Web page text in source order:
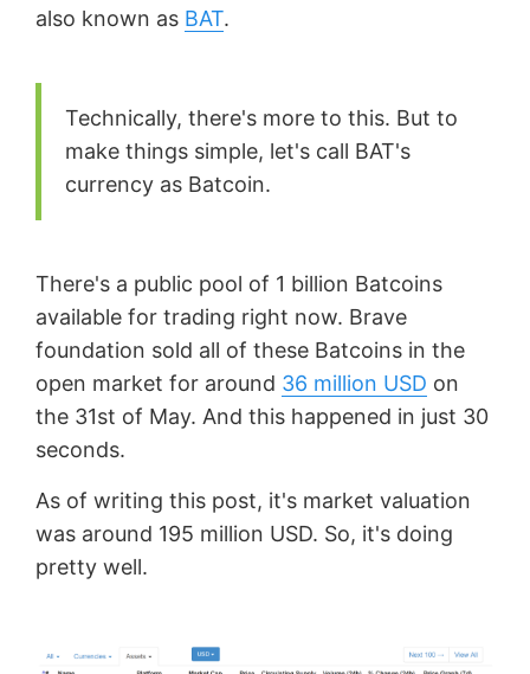
also known as BAT.
Technically, there's more to this. But to
make things simple, let's call BAT's
currency as Batcoin.
There's a public pool of 1 billion Batcoins
available for trading right now. Brave
foundation sold all of these Batcoins in the
open market for around 36 million USD on
the 31st of May. And this happened in just 30
seconds.
As of writing this post, it's market valuation
was around 195 million USD. So, it's doing
pretty well.